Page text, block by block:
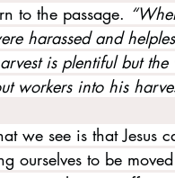
to the passage.
harassed and
is plentiful but
workers into his
we see is that Jesus
ourselves to be